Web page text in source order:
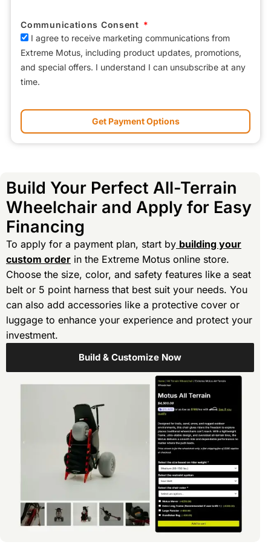
Communications Consent
I agree to receive marketing communications from
Extreme Motus, including product updates, promotions,
and special offers. I understand I can unsubscribe at any
time.
Get Payment Options
Build Your Perfect All-Terrain
Wheelchair and Apply for Easy
Financing
To apply for a payment plan, start by building your
custom order in the Extreme Motus online store.
Choose the size, color, and safety features like a seat
belt or 5 point harness that best suit your needs. You
can also add accessories like a protective cover or
luggage to enhance your experience and protect your
investment.
Build & Customize Now